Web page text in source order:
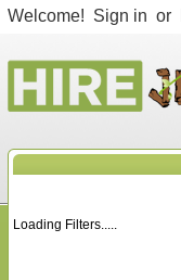
Welcome! Sign in or
Loading Filters.....